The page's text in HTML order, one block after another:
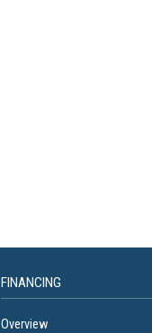
FINANCING
Overview